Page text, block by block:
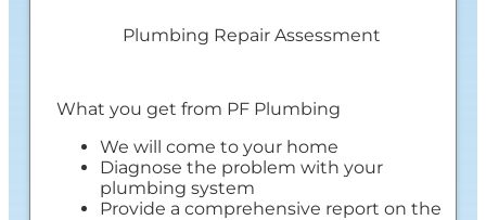
Plumbing Repair Assessment
What you get from PF Plumbing
We will come to your home
Diagnose the problem with your
plumbing system
Provide a comprehensive report on the